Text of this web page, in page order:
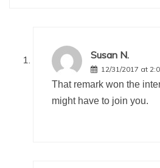
Susan N.
12/31/2017 at
That remark won the
might have to join you.